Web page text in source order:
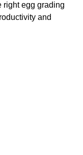
right egg grading
and